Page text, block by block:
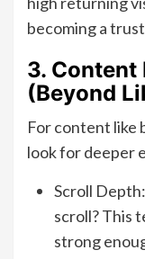
becoming a
3. Content
(Beyond
For content like
look for deeper
Scroll
scroll? This
strong